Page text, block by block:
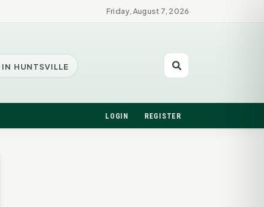
Friday, August 7, 2026
IN HUNTSVILLE
LOGIN REGISTER